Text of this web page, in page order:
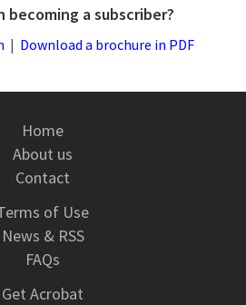
a subscriber?
| Download a brochure in PDF
Home
About us
Contact
of Use
News & RSS
FAQs
Get Acrobat